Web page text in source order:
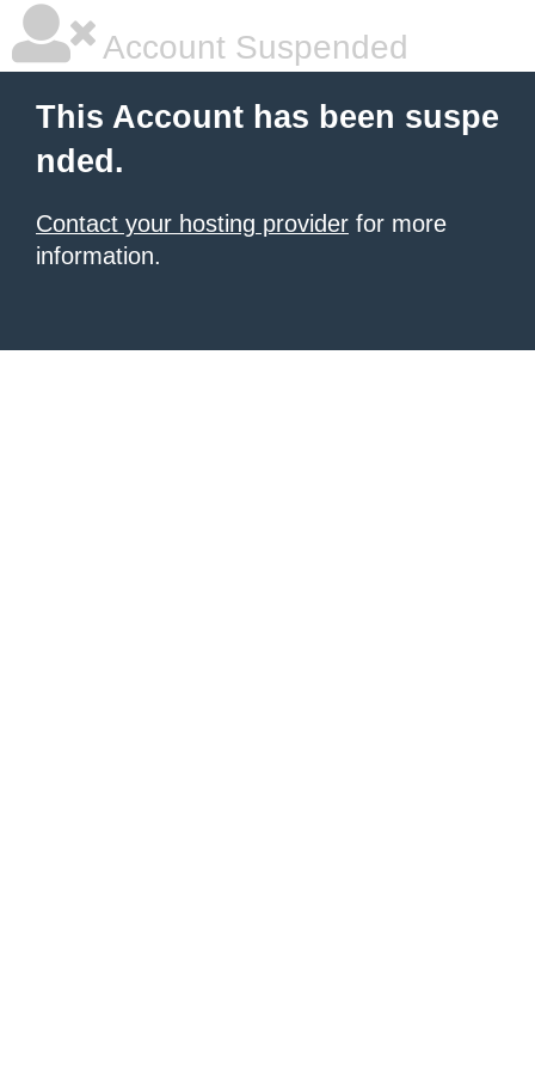
Account Suspended
This Account has been suspe
nded.
Contact your hosting provider for more
information.